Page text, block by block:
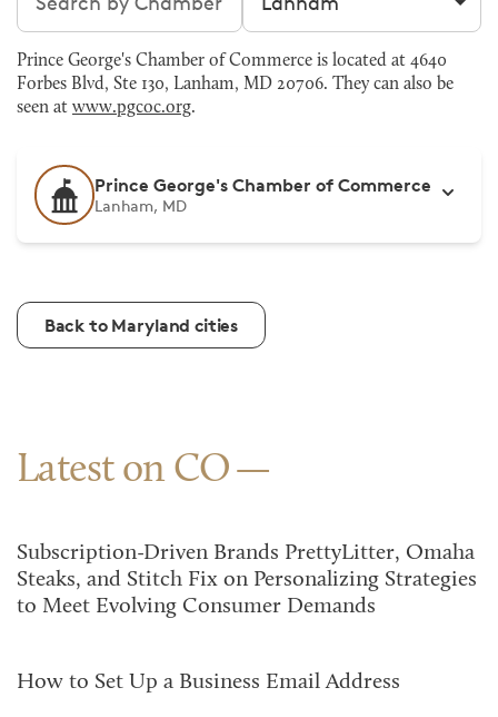
Prince George's Chamber of Commerce is located at 4640
Forbes Blvd, Ste 130, Lanham, MD 20706. They can also be
seen at www.pgcoc.org.
Prince George's Chamber of Commerce
Lanham, MD
Back to Maryland cities
Latest on CO
Subscription-Driven Brands PrettyLitter, Omaha
Steaks, and Stitch Fix on Personalizing Strategies
to Meet Evolving Consumer Demands
How to Set Up a Business Email Address